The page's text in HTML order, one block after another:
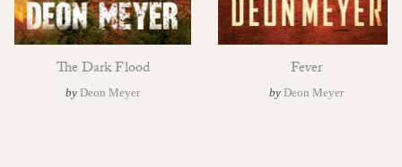
The Dark Flood
by Deon Meyer
Fever
by Deon Meyer